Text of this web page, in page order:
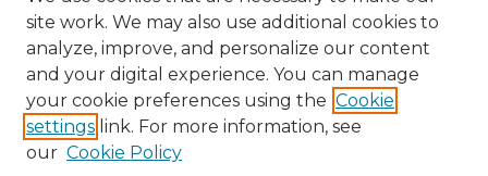
site work. We may also use additional cookies to
analyze, improve, and personalize our content
and your digital experience. You can manage
your cookie preferences using the Cookie
settings link. For more information, see
our Cookie Policy